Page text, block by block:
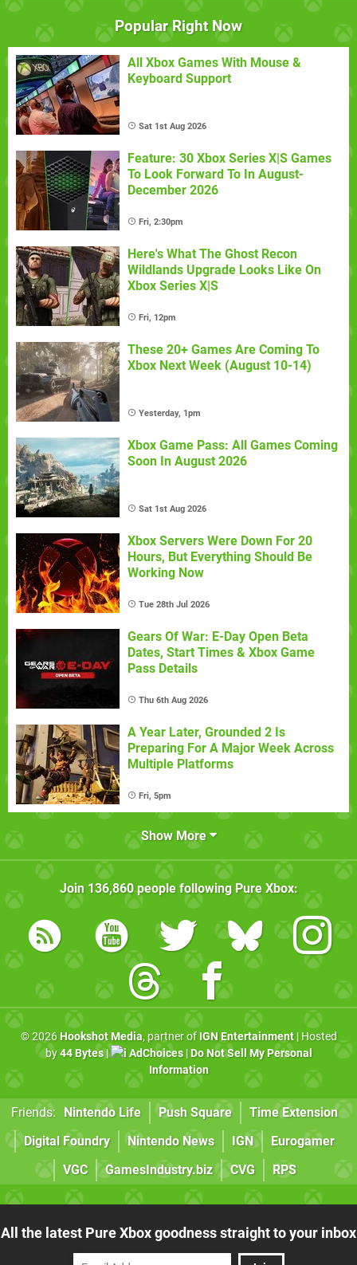
Popular Right Now
All Xbox Games With Mouse &
Keyboard Support
Sat 1st Aug 2026
Feature: 30 Xbox Series X|S Games
To Look Forward To In August-
December 2026
Fri, 2:30pm
Here's What The Ghost Recon
Wildlands Upgrade Looks Like On
Xbox Series X|S
Fri, 12pm
These 20+ Games Are Coming To
Xbox Next Week (August 10-14)
Yesterday, 1pm
Xbox Game Pass: All Games Coming
Soon In August 2026
Sat 1st Aug 2026
Xbox Servers Were Down For 20
Hours, But Everything Should Be
Working Now
Tue 28th Jul 2026
Gears Of War: E-Day Open Beta
Dates, Start Times & Xbox Game
Pass Details
Thu 6th Aug 2026
A Year Later, Grounded 2 Is
Preparing For A Major Week Across
Multiple Platforms
Fri, 5pm
Show More
Join 136,860people following Pure Xbox:
© 2026 Hookshot Media, partner of IGN Entertainment| Hosted
by44 Bytes| AdChoices| Do Not Sell My Personal
Information
Friends: Nintendo Life Push Square
Time Extension
Digital Foundry
Nintendo News IGN
Eurogamer
VGC
GamesIndustry.biz CVG RPS
All the latest Pure Xbox goodness straight to your inbox